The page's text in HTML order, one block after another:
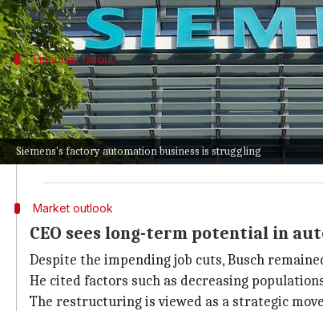
Siemens's factory automation business is struggling
Financial fallout
Profit plunge triggers
The decision to downsize comes after
"This means we are going to have a low- to
The exact number of job cuts has not yet
Market outlook
CEO sees long-term potential in
Despite the impending job cuts, Busch
He cited factors such as decreasing
The restructuring is viewed as a strategic